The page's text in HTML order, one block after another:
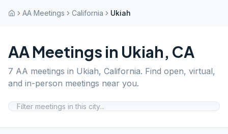
AA Meetings California Ukiah
AA Meetings in Ukiah, CA
7 AA meetings in Ukiah, California. Find open, virtual,
and in-person meetings near you.